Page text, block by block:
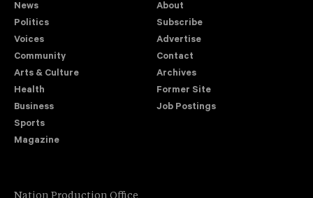
News
Politics
Voices
Community
Arts & Culture
Health
Business
Sports
Magazine
About
Subscribe
Advertise
Contact
Archives
Former Site
Job Postings
Nation Production Office